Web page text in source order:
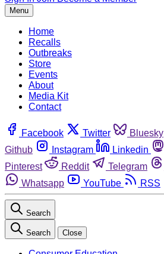
Menu
Home
Recalls
Outbreaks
Store
Events
About
Media Kit
Contact
Facebook Twitter Bluesky
Github
Instagram Linkedin
Pinterest
Reddit Telegram
Whatsapp
YouTube RSS
Search
Search Close